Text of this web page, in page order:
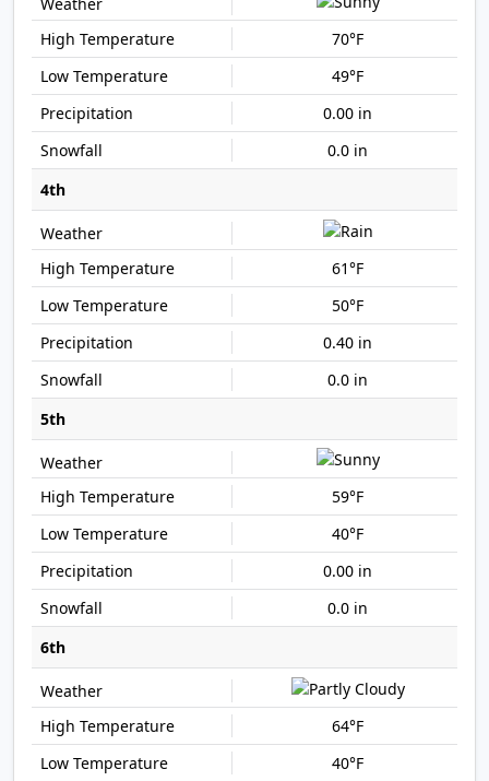
70°F
49°F
0.00 in
0.0 in
4th
61°F
50°F
0.40 in
0.0 in
5th
59°F
40°F
0.00 in
0.0 in
6th
64°F
40°F